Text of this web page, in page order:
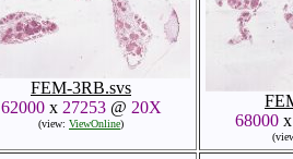
FEM-3RB.svs
62000x 27253@ 20X
(view: ViewOnline)
68000x